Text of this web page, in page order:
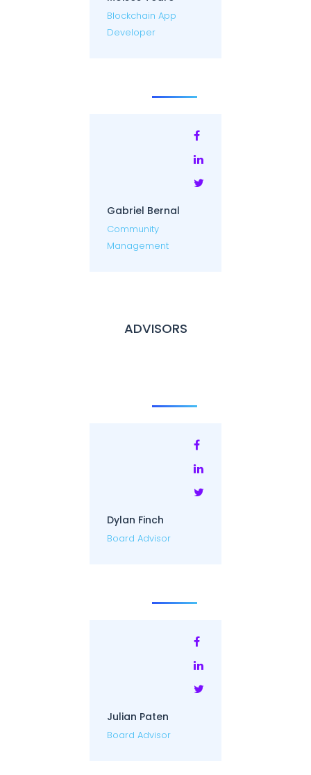
Blockchain App
Developer
Gabriel Bernal
Community
Management
ADVISORS
Dylan Finch
Board Advisor
Julian Paten
Board Advisor